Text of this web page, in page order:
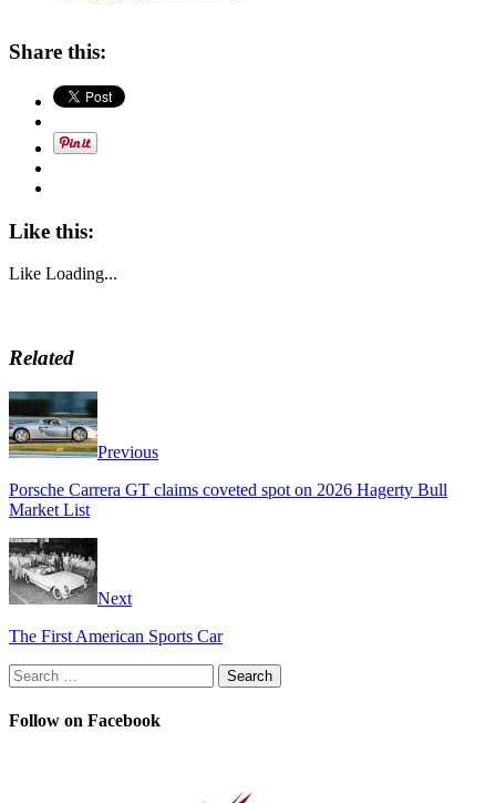
Share this:
Like this:
Like Loading...
Related
Previous
Porsche Carrera GT claims coveted spot on 2026 Hagerty Bull
Market List
Next
The First American Sports Car
Search
for:
Follow on Facebook